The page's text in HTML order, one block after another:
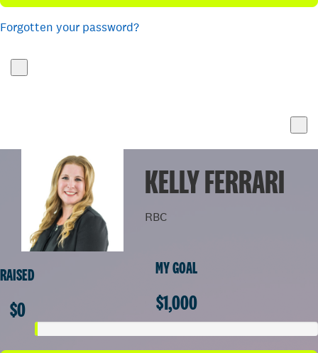
Forgotten your password?
KELLY FERRARI
RBC
RAISED
$0
MY GOAL
$1,000